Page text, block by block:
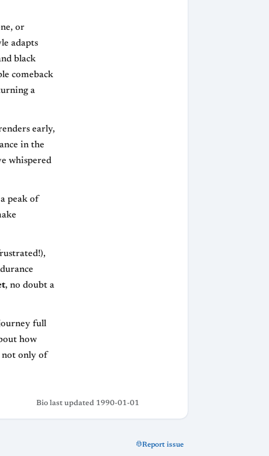
or
adapts
black
comeback
a
early,
in the
whispered
peak of
, no doubt a
full
how
not only of
Bio last updated 1990-01-01
Report issue